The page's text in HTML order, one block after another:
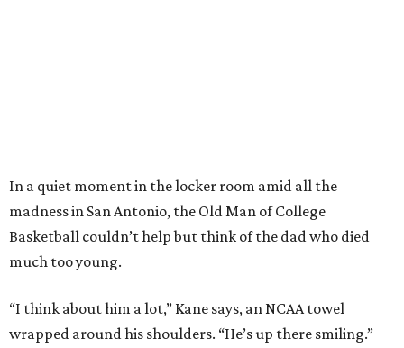
In a quiet moment in the locker room amid all the
madness in San Antonio, the Old Man of College
Basketball couldn’t help but think of the dad who died
much too young.
“I think about him a lot,” Kane says, an NCAA towel
wrapped around his shoulders. “He’s up there smiling.”